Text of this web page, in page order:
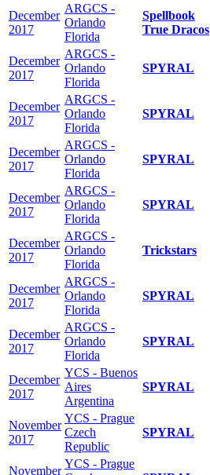
December
2017
ARGCS -
Orlando
Florida
Spellbook
True Dracos
December
2017
ARGCS -
Orlando
Florida
SPYRAL
December
2017
ARGCS -
Orlando
Florida
SPYRAL
December
2017
ARGCS -
Orlando
Florida
SPYRAL
December
2017
ARGCS -
Orlando
Florida
SPYRAL
December
2017
ARGCS -
Orlando
Florida
Trickstars
December
2017
ARGCS -
Orlando
Florida
SPYRAL
December
2017
ARGCS -
Orlando
Florida
SPYRAL
December
2017
YCS - Buenos
Aires
Argentina
SPYRAL
November
2017
YCS - Prague
Czech
Republic
SPYRAL
November
YCS - Prague